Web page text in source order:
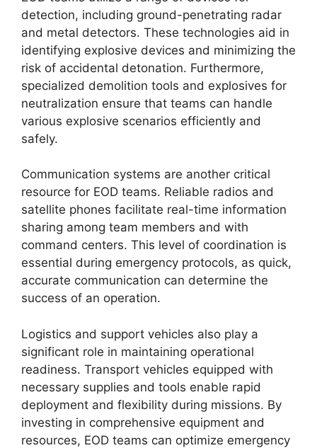
detection, including ground-penetrating radar
and metal detectors. These technologies aid in
identifying explosive devices and minimizing the
risk of accidental detonation. Furthermore,
specialized demolition tools and explosives for
neutralization ensure that teams can handle
various explosive scenarios efficiently and
safely.
Communication systems are another critical
resource for EOD teams. Reliable radios and
satellite phones facilitate real-time information
sharing among team members and with
command centers. This level of coordination is
essential during emergency protocols, as quick,
accurate communication can determine the
success of an operation.
Logistics and support vehicles also play a
significant role in maintaining operational
readiness. Transport vehicles equipped with
necessary supplies and tools enable rapid
deployment and flexibility during missions. By
investing in comprehensive equipment and
resources, EOD teams can optimize emergency